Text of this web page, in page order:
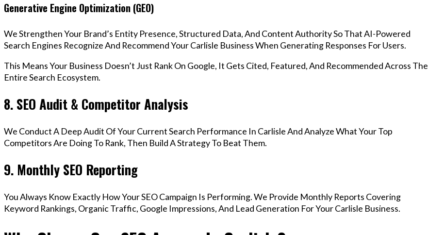
Generative Engine Optimization (GEO)
We Strengthen Your Brand’s Entity Presence, Structured Data, And Content Authority So That AI-Powered
Search Engines Recognize And Recommend Your Carlisle Business When Generating Responses For Users.
This Means Your Business Doesn’t Just Rank On Google, It Gets Cited, Featured, And Recommended Across The
Entire Search Ecosystem.
8. SEO Audit & Competitor Analysis
We Conduct A Deep Audit Of Your Current Search Performance In Carlisle And Analyze What Your Top
Competitors Are Doing To Rank, Then Build A Strategy To Beat Them.
9. Monthly SEO Reporting
You Always Know Exactly How Your SEO Campaign Is Performing. We Provide Monthly Reports Covering
Keyword Rankings, Organic Traffic, Google Impressions, And Lead Generation For Your Carlisle Business.